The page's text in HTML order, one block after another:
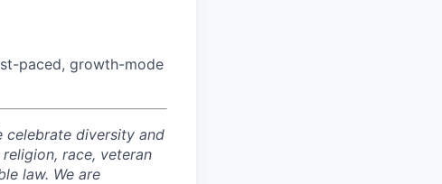
paced, growth-mode
celebrate diversity and
race, veteran
law. We are